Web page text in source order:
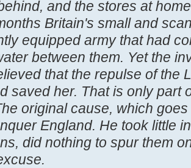
and the stores at
Britain's small and
equipped army that had
between them. Yet the
that the repulse of the
saved her. That is only part
original cause, which
England. He took little
did nothing to spur them